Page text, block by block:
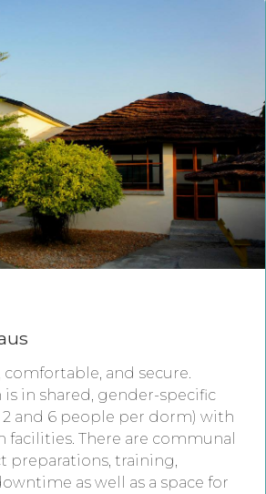
comfortable, and secure.
in shared, gender-specific
and 6 people per dorm) with
There are communal
preparations, training,
as well as a space for